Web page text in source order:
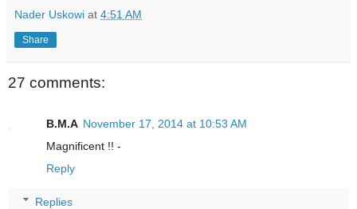
Nader Uskowi at 4:51 AM
Share
27 comments:
B.M.A November 17, 2014 at 10:53 AM
Magnificent !! -
Reply
Replies